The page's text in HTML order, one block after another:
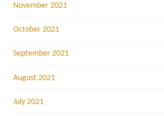
November 2021
October 2021
September 2021
August 2021
July 2021